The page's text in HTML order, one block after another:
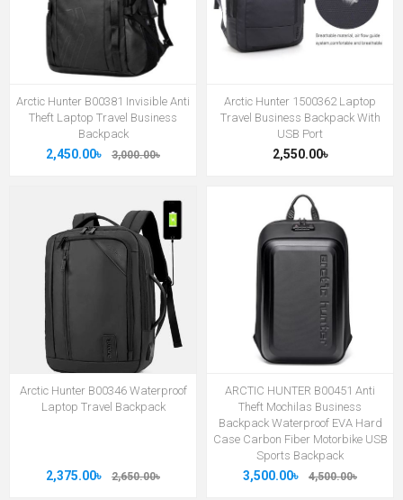
Arctic Hunter B00381 Invisible Anti
Theft Laptop Travel Business
Backpack
2,450.00৳ 3,000.00৳
Arctic Hunter 1500362 Laptop
Travel Business Backpack With
USB Port
2,550.00৳
Arctic Hunter B00346 Waterproof
Laptop Travel Backpack
2,375.00৳ 2,650.00৳
ARCTIC HUNTER B00451 Anti
Theft Mochilas Business
Backpack Waterproof EVA Hard
Case Carbon Fiber Motorbike USB
Sports Backpack
3,500.00৳ 4,500.00৳